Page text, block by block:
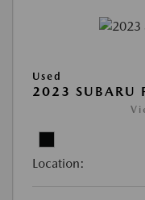
Used
2023 SUBARU
Location: